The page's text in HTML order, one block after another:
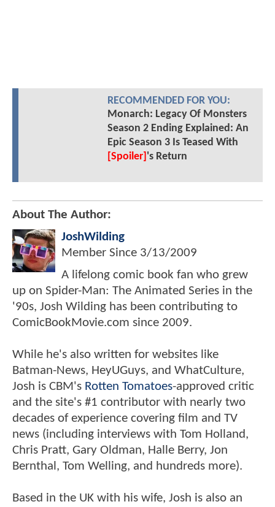
RECOMMENDED FOR YOU:
Monarch: Legacy Of Monsters
Season 2 Ending Explained: An
Epic Season 3 Is Teased With
[Spoiler] 's Return
About The Author:
JoshWilding
Member Since 3/13/2009
A lifelong comic book fan who grew
up on Spider-Man: The Animated Series in the
'90s, Josh Wilding has been contributing to
ComicBookMovie.com since 2009.
While he's also written for websites like
Batman-News, HeyUGuys, and WhatCulture,
Josh is CBM's Rotten Tomatoes-approved critic
and the site's #1 contributor with nearly two
decades of experience covering film and TV
news (including interviews with Tom Holland,
Chris Pratt, Gary Oldman, Halle Berry, Jon
Bernthal, Tom Welling, and hundreds more).
Based in the UK with his wife, Josh is also an